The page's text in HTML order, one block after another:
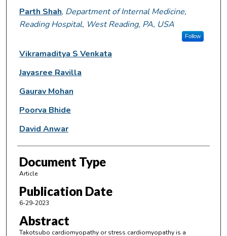
Parth Shah, Department of Internal Medicine,
Reading Hospital, West Reading, PA, USA
Follow
Vikramaditya S Venkata
Jayasree Ravilla
Gaurav Mohan
Poorva Bhide
David Anwar
Document Type
Article
Publication Date
6-29-2023
Abstract
Takotsubo cardiomyopathy or stress cardiomyopathy is a